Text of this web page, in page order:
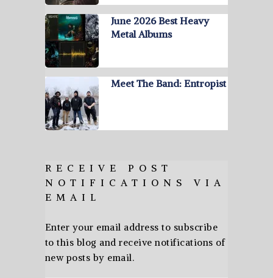
June 2026 Best Heavy
Metal Albums
Meet The Band: Entropist
RECEIVE POST
NOTIFICATIONS VIA
EMAIL
Enter your email address to subscribe
to this blog and receive notifications of
new posts by email.